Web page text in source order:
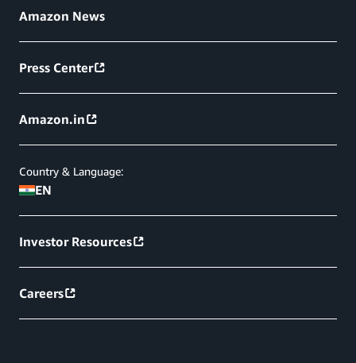
Amazon News
Press Center
Amazon.in
Country & Language:
EN
Investor Resources
Careers